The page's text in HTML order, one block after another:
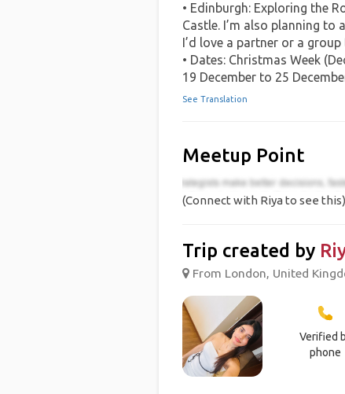
• Edinburgh: Exploring the
Castle. I’m also planning
I’d love a partner or a
• Dates: Christmas Week
19 December to 25
See Translation
Meetup Point
(Connect with Riya to see this)
Trip created by
From London, United
Verified
phone